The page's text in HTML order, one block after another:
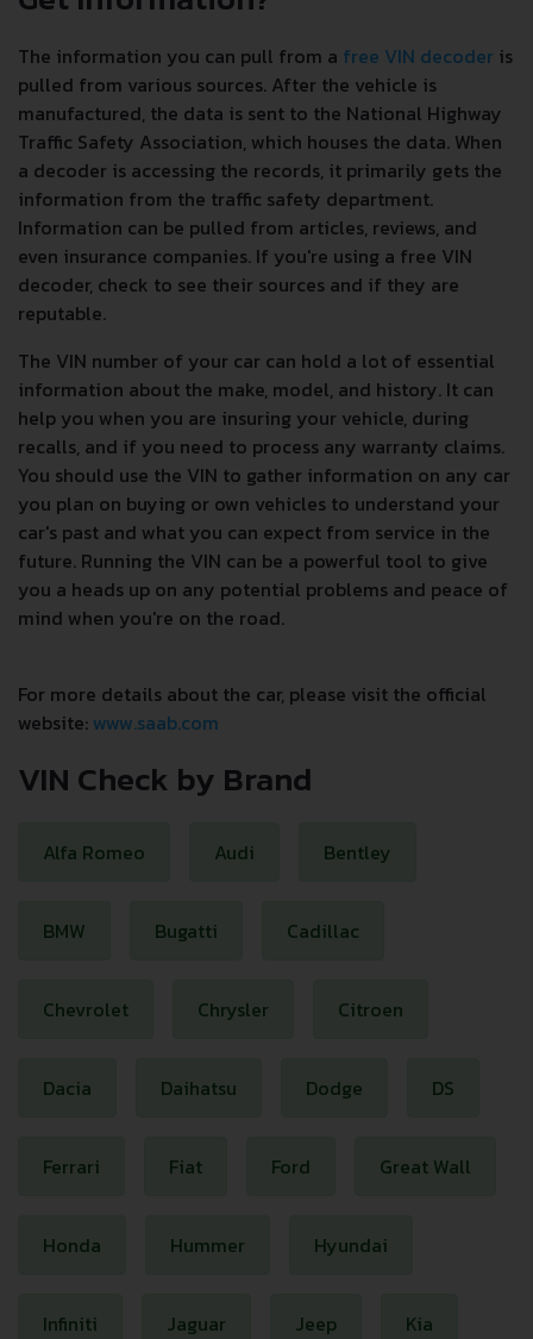
The information you can pull from a free VIN decoder is
pulled from various sources. After the vehicle is
manufactured, the data is sent to the National Highway
Traffic Safety Association, which houses the data. When
a decoder is accessing the records, it primarily gets the
information from the traffic safety department.
Information can be pulled from articles, reviews, and
even insurance companies. If you're using a free VIN
decoder, check to see their sources and if they are
reputable.
The VIN number of your car can hold a lot of essential
information about the make, model, and history. It can
help you when you are insuring your vehicle, during
recalls, and if you need to process any warranty claims.
You should use the VIN to gather information on any car
you plan on buying or own vehicles to understand your
car's past and what you can expect from service in the
future. Running the VIN can be a powerful tool to give
you a heads up on any potential problems and peace of
mind when you're on the road.
For more details about the car, please visit the official
website: www.saab.com
VIN Check by Brand
Alfa Romeo Audi Bentley
BMW Bugatti Cadillac
Chevrolet Chrysler Citroen
Dacia Daihatsu Dodge DS
Ferrari Fiat Ford Great Wall
Honda Hummer Hyundai
Infiniti Jaguar Jeep Kia